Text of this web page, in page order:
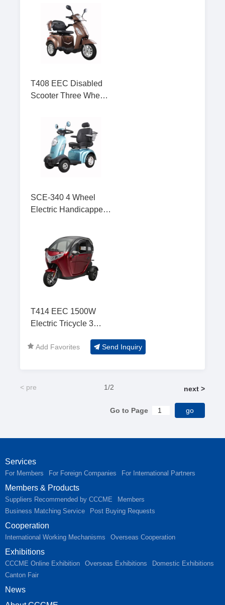
T408 EEC Disabled
Scooter Three Wheel
SCE-340 4 Wheel
Electric Handicapped
T414 EEC 1500W
Electric Tricycle 3
with 2 Seat
Add Favorites Send Inquiry
< pre 1/2 next >
Go to Page
Services
For Members For Foreign Companies For International Partners
Members & Products
Suppliers Recommended by CCCME
Members
Business Matching Service
Post Buying Requests
Cooperation
International Working Mechanisms Overseas Cooperation
Exhibitions
CCCME Online Exhibition Overseas Exhibitions
Domestic Exhibitions
Canton Fair
News